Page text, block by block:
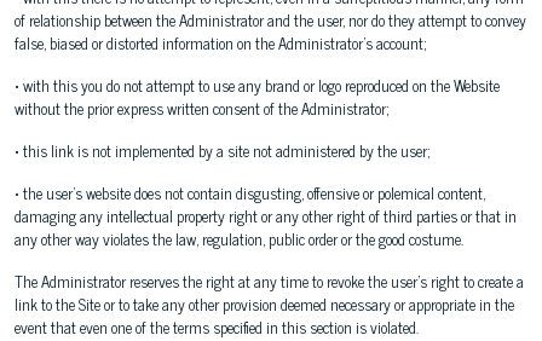
of relationship between the Administrator and the user, nor do they attempt to convey
false, biased or distorted information on the Administrator's account;
• with this you do not attempt to use any brand or logo reproduced on the Website
without the prior express written consent of the Administrator;
• this link is not implemented by a site not administered by the user;
• the user's website does not contain disgusting, offensive or polemical content,
damaging any intellectual property right or any other right of third parties or that in
any other way violates the law, regulation, public order or the good costume.
The Administrator reserves the right at any time to revoke the user's right to create a
link to the Site or to take any other provision deemed necessary or appropriate in the
event that even one of the terms specified in this section is violated.